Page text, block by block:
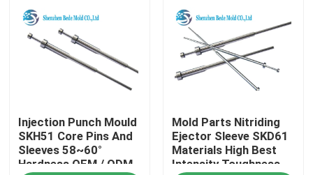
Products
Factory Tour
Quality Control
Injection Punch Mould
SKH51 Core Pins And
Sleeves 58~60°
Hardness OEM / ODM
Mold Parts Nitriding
Ejector Sleeve SKD61
Materials High Best
Intensity Toughness